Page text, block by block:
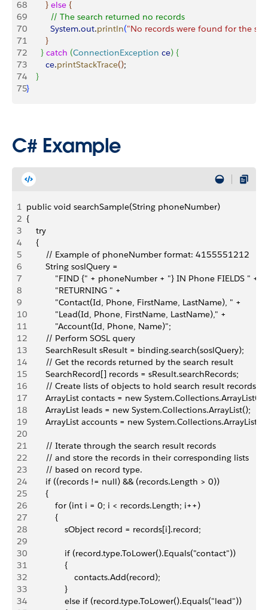
68 } else {
69
          // The search returned no records
70
          System
.out.println("No records were found for the
71
}
72
} catch (ConnectionException ce) {
73
        ce
.printStackTrace();
74
}
75}
C# Example
1 public void searchSample(String phoneNumber)
2 {
3
    try
4
    {
5
        // Example of phoneNumber format: 4155551212
6
        String soslQuery =
7
            "FIND {" + phoneNumber + "} IN Phone FIELDS " +
8
            "RETURNING " +
9
            "Contact(Id, Phone, FirstName, LastName), " +
10
            "Lead(Id, Phone, FirstName, LastName)," +
11
            "Account(Id, Phone, Name)";
12
        // Perform SOSL query
13
        SearchResult sResult = binding.search(soslQuery);
14
        // Get the records returned by the search result
15
        SearchRecord[] records = sResult.searchRecords;
16
        // Create lists of objects to hold search result records
17
        ArrayList contacts = new System.Collections.ArrayList();
18
        ArrayList leads = new System.Collections.ArrayList();
19
        ArrayList accounts = new System.Collections.ArrayList();
20
21
        // Iterate through the search result records
22
        // and store the records in their corresponding lists
23
        // based on record type.
24
        if ((records != null) && (records.Length > 0))
25
        {
26
            for (int i = 0; i < records.Length; i++)
27
            {
28
                sObject record = records[i].record;
29
30
                if (record.type.ToLower().Equals("contact"))
31
                {
32
                    contacts.Add(record);
33
                }
34
                else if (record.type.ToLower().Equals("lead"))